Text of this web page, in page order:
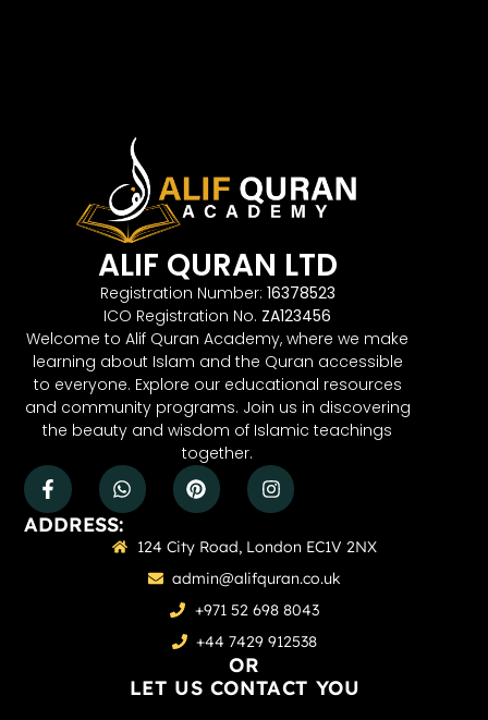
ALIF QURAN LTD
Registration Number: 16378523
ICO Registration No. ZA123456
Welcome to Alif Quran Academy, where we make
learning about Islam and the Quran accessible
to everyone. Explore our educational resources
and community programs. Join us in discovering
the beauty and wisdom of Islamic teachings
together.
ADDRESS:
124 City Road, London EC1V 2NX
admin@alifquran.co.uk
+971 52 698 8043
+44 7429 912538
OR
LET US CONTACT YOU